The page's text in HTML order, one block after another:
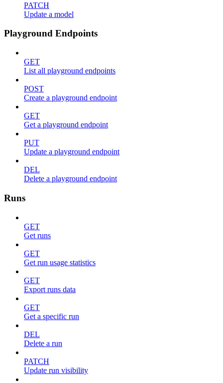
PATCH
Update a model
Playground Endpoints
GET
List all playground endpoints
POST
Create a playground endpoint
GET
Get a playground endpoint
PUT
Update a playground endpoint
DEL
Delete a playground endpoint
Runs
GET
Get runs
GET
Get run usage statistics
GET
Export runs data
GET
Get a specific run
DEL
Delete a run
PATCH
Update run visibility